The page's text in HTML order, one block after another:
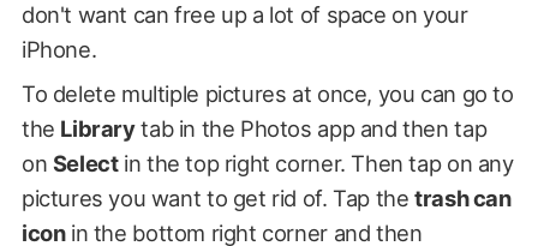
don't want can free up a lot of space on your
iPhone.
To delete multiple pictures at once, you can go to
the Librarytab in the Photos app and then tap
on Selectin the top right corner. Then tap on any
pictures you want to get rid of. Tap thetrash can
iconin the bottom right corner and then